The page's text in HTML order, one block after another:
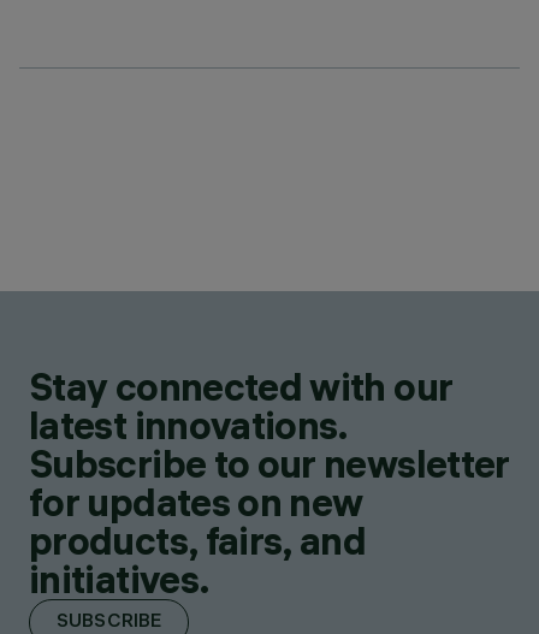
Stay connected with our
latest innovations.
Subscribe to our newsletter
for updates on new
products, fairs, and
initiatives.
SUBSCRIBE